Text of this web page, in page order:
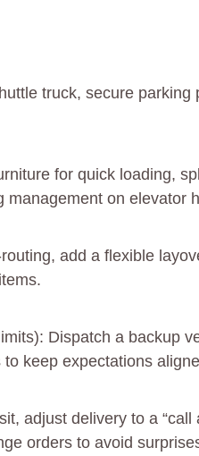
truck, secure parking
for quick loading,
management on elevator
add a flexible
Dispatch a backup
keep expectations
adjust delivery to a “call
orders to avoid